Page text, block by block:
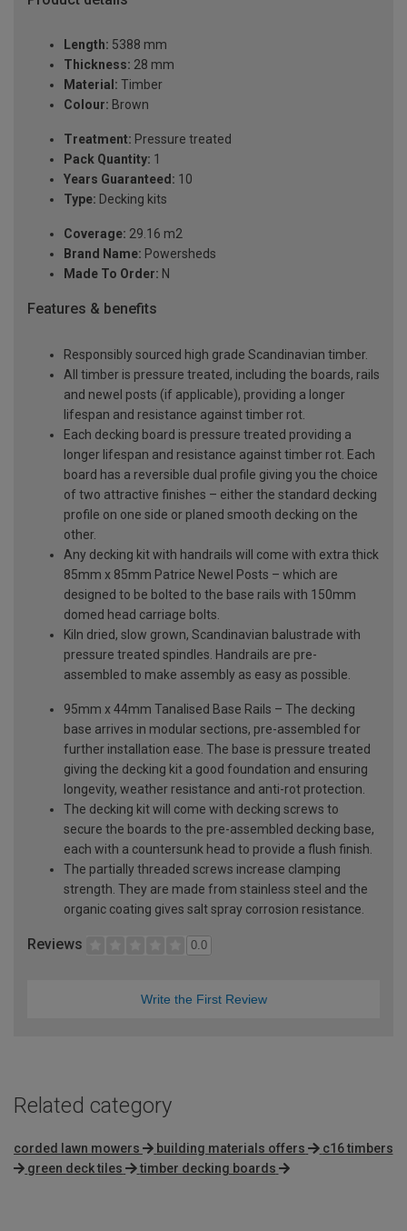
Length: 5388 mm
Thickness: 28 mm
Material: Timber
Colour: Brown
Treatment: Pressure treated
Pack Quantity: 1
Years Guaranteed: 10
Type: Decking kits
Coverage: 29.16 m2
Brand Name: Powersheds
Made To Order: N
Features & benefits
Responsibly sourced high grade Scandinavian timber.
All timber is pressure treated, including the boards, rails
and newel posts (if applicable), providing a longer
lifespan and resistance against timber rot.
Each decking board is pressure treated providing a
longer lifespan and resistance against timber rot. Each
board has a reversible dual profile giving you the choice
of two attractive finishes – either the standard decking
profile on one side or planed smooth decking on the
other.
Any decking kit with handrails will come with extra thick
85mm x 85mm Patrice Newel Posts – which are
designed to be bolted to the base rails with 150mm
domed head carriage bolts.
Kiln dried, slow grown, Scandinavian balustrade with
pressure treated spindles. Handrails are pre-
assembled to make assembly as easy as possible.
95mm x 44mm Tanalised Base Rails – The decking
base arrives in modular sections, pre-assembled for
further installation ease. The base is pressure treated
giving the decking kit a good foundation and ensuring
longevity, weather resistance and anti-rot protection.
The decking kit will come with decking screws to
secure the boards to the pre-assembled decking base,
each with a countersunk head to provide a flush finish.
The partially threaded screws increase clamping
strength. They are made from stainless steel and the
organic coating gives salt spray corrosion resistance.
Reviews 0.0
Write the First Review
Related category
corded lawn mowers building materials offers
c16 timbers
green deck tiles
timber decking boards